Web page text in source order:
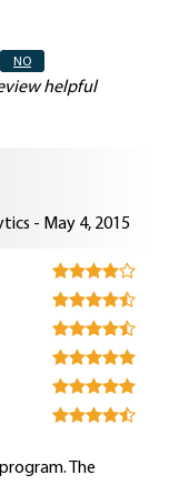
NO
helpful
- May 4, 2015
The